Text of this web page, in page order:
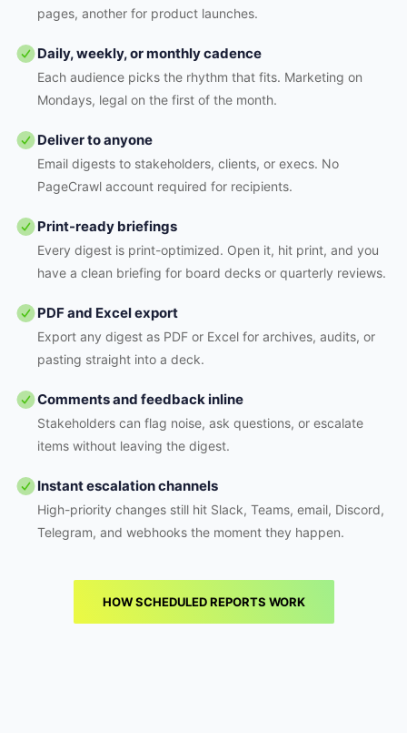
pages, another for product launches.
Daily, weekly, or monthly cadence
Each audience picks the rhythm that fits. Marketing on
Mondays, legal on the first of the month.
Deliver to anyone
Email digests to stakeholders, clients, or execs. No
PageCrawl account required for recipients.
Print-ready briefings
Every digest is print-optimized. Open it, hit print, and you
have a clean briefing for board decks or quarterly reviews.
PDF and Excel export
Export any digest as PDF or Excel for archives, audits, or
pasting straight into a deck.
Comments and feedback inline
Stakeholders can flag noise, ask questions, or escalate
items without leaving the digest.
Instant escalation channels
High-priority changes still hit Slack, Teams, email, Discord,
Telegram, and webhooks the moment they happen.
HOW SCHEDULED REPORTS WORK